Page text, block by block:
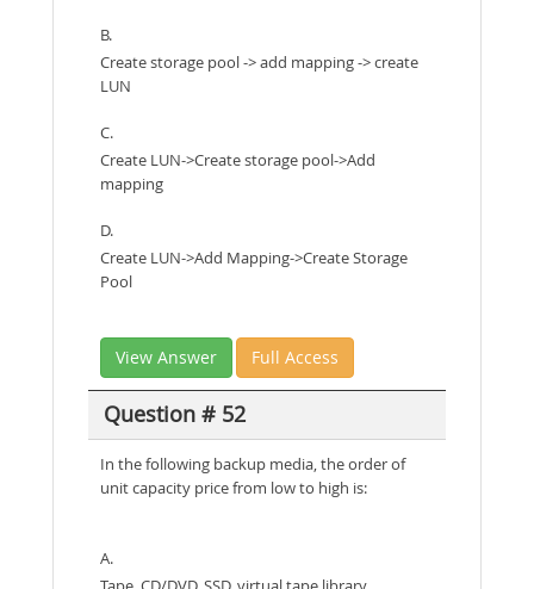
B.
Create storage pool -> add mapping -> create
LUN
C.
Create LUN->Create storage pool->Add
mapping
D.
Create LUN->Add Mapping->Create Storage
Pool
View Answer Full Access
Question # 52
In the following backup media, the order of
unit capacity price from low to high is:
A.